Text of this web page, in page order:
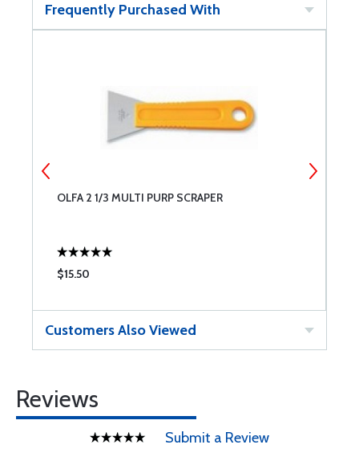
Frequently Purchased With
OLFA 2 1/3 MULTI PURP SCRAPER
$15.50
Customers Also Viewed
Reviews
Submit a Review